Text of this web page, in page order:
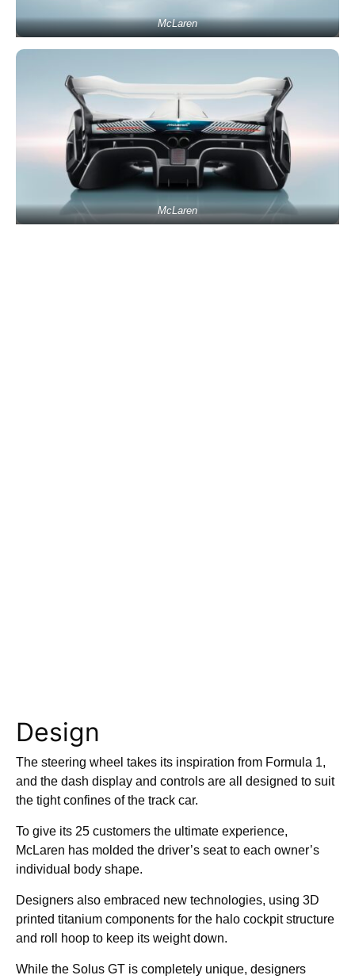
McLaren
McLaren
Design
The steering wheel takes its inspiration from Formula 1,
and the dash display and controls are all designed to suit
the tight confines of the track car.
To give its 25 customers the ultimate experience,
McLaren has molded the driver’s seat to each owner’s
individual body shape.
Designers also embraced new technologies, using 3D
printed titanium components for the halo cockpit structure
and roll hoop to keep its weight down.
While the Solus GT is completely unique, designers